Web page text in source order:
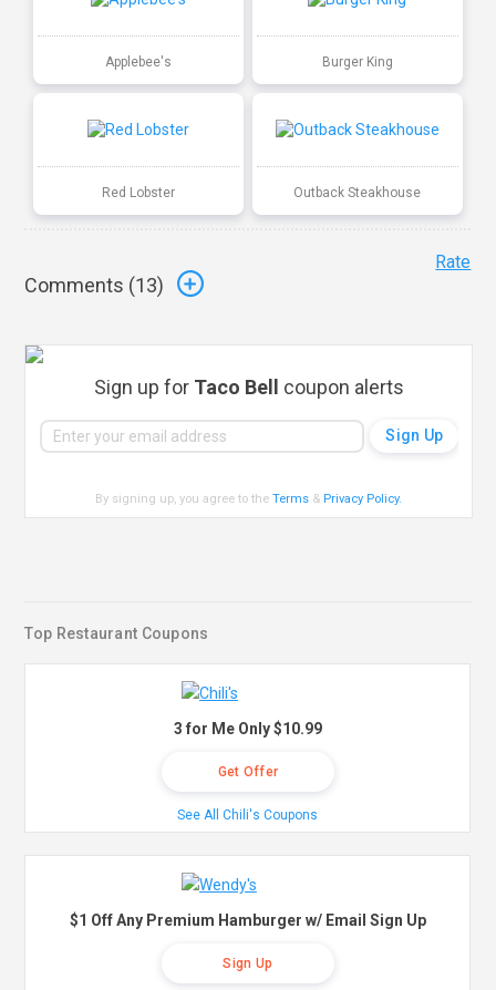
Applebee's Burger King
Red Lobster Outback Steakhouse
Comments (13)
Rate
Sign up for Taco Bell coupon alerts
By signing up, you agree to theTerms & Privacy Policy.
Top Restaurant Coupons
3 for Me Only $10.99
Get Offer
See All Chili's Coupons
$1 Off Any Premium Hamburger w/ Email Sign Up
Sign Up